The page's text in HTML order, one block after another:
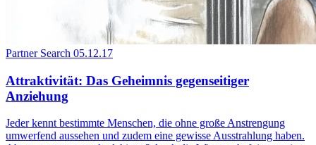
Partner Search 05.12.17
Attraktivität: Das Geheimnis gegenseitiger
Anziehung
Jeder kennt bestimmte Menschen, die ohne große Anstrengung
umwerfend aussehen und zudem eine gewisse Ausstrahlung haben.